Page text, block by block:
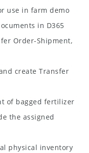
use in farm demo
in D365
Order-Shipment,
create Transfer
of bagged fertilizer
the assigned
physical inventory